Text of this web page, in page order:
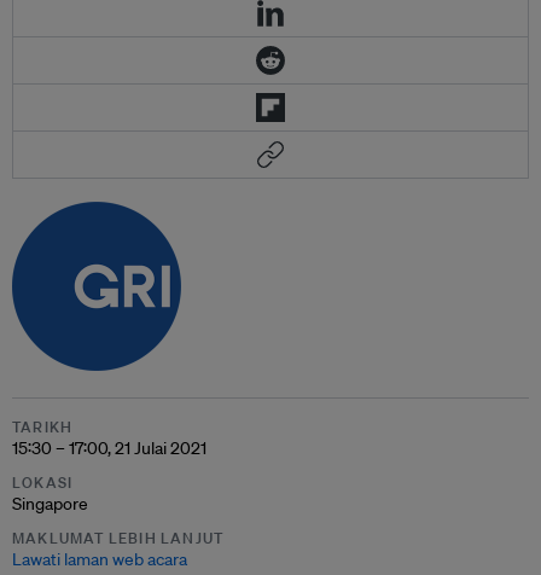
TARIKH
15:30 – 17:00, 21 Julai 2021
LOKASI
Singapore
MAKLUMAT LEBIH LANJUT
Lawati laman web acara